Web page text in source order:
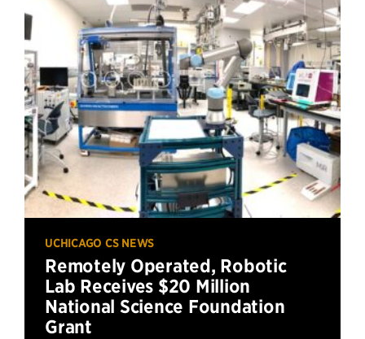
UCHICAGO CS NEWS
Remotely Operated, Robotic
Lab Receives $20 Million
National Science Foundation
Grant